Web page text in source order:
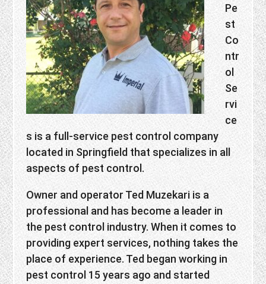
Pe
st
Co
ntr
ol
Se
rvi
ce
s is a full-service pest control company
located in Springfield that specializes in all
aspects of pest control.
Owner and operator Ted Muzekari is a
professional and has become a leader in
the pest control industry. When it comes to
providing expert services, nothing takes the
place of experience. Ted began working in
pest control 15 years ago and started